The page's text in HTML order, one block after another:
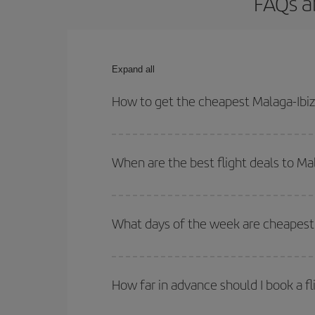
Expand all
How to get the cheapest Malaga-
outbound and return flight.
When are the best flight deals to
Besides, if you're thinking about a weekend
What days of the week are
of. We'll show you the cheapest flights not only
deal. And be sure to look carefully at the
How far in advance should I book a